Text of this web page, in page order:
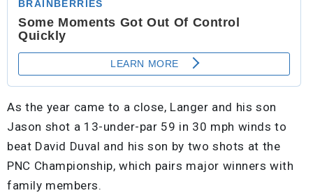
As the year came to a close, Langer and his son
Jason shot a 13-under-par 59 in 30 mph winds to
beat David Duval and his son by two shots at the
PNC Championship, which pairs major winners with
family members.